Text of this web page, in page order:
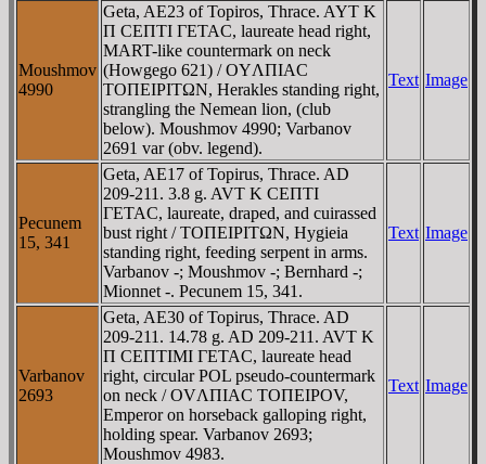
Moushmov
4990
Geta, AE23 of Topiros, Thrace. AYT K
Π CEΠTI ΓETAC, laureate head right,
MART-like countermark on neck
(Howgego 621) / OYΛΠIAC
TOΠEIΡITΩN, Herakles standing right,
strangling the Nemean lion, (club
below). Moushmov 4990; Varbanov
2691 var (obv. legend).
Text Image
Pecunem
15, 341
Geta, AE17 of Topirus, Thrace. AD
209-211. 3.8 g. AVT K CEΠTI
ΓETAC, laureate, draped, and cuirassed
bust right / TOΠEIΡITΩN, Hygieia
standing right, feeding serpent in arms.
Varbanov -; Moushmov -; Bernhard -;
Mionnet -. Pecunem 15, 341.
Text Image
Varbanov
2693
Geta, AE30 of Topirus, Thrace. AD
209-211. 14.78 g. AD 209-211. AVT K
Π CEΠTIMI ΓETAC, laureate head
right, circular POL pseudo-countermark
on neck / OVΛΠIAC TOΠEIΡOV,
Emperor on horseback galloping right,
holding spear. Varbanov 2693;
Moushmov 4983.
Text Image